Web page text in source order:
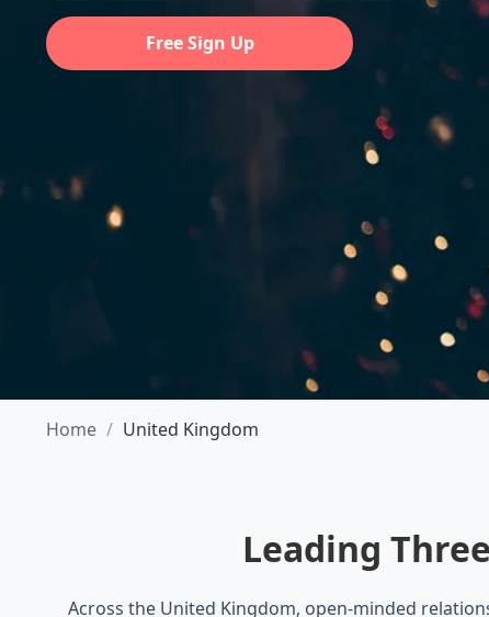
Free Sign Up
Home / United Kingdom
Leading
Across the United Kingdom, open-minded